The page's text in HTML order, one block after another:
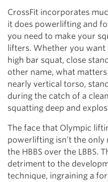
CrossFit incorporates
it does powerlifting and
you need to make your
lifters. Whether you want
high bar squat, close
other name, what
nearly vertical torso,
during the catch of a
squatting deep and
The face that Olympic
powerlifting isn’t the
the HBBS over the LBBS.
detriment to the
technique, ingraining a